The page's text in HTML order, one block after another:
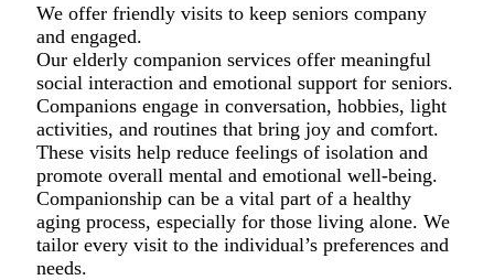
We offer friendly visits to keep seniors company
and engaged.
Our elderly companion services offer meaningful
social interaction and emotional support for seniors.
Companions engage in conversation, hobbies, light
activities, and routines that bring joy and comfort.
These visits help reduce feelings of isolation and
promote overall mental and emotional well-being.
Companionship can be a vital part of a healthy
aging process, especially for those living alone. We
tailor every visit to the individual’s preferences and
needs.